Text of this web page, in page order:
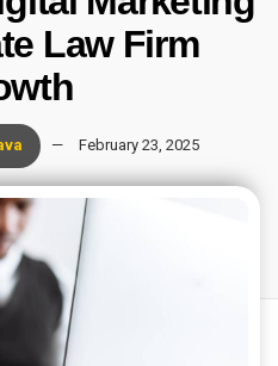
Law Firm
February 23, 2025